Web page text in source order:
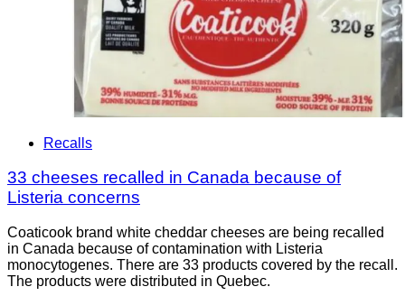
Recalls
33 cheeses recalled in Canada because of
Listeria concerns
Coaticook brand white cheddar cheeses are being recalled
in Canada because of contamination with Listeria
monocytogenes. There are 33 products covered by the recall.
The products were distributed in Quebec.